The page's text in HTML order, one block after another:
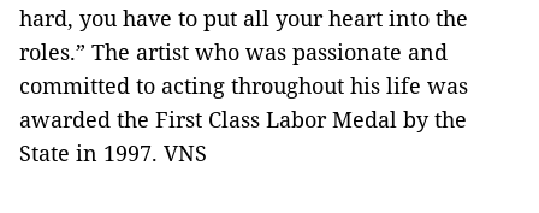
hard, you have to put all your heart into the
roles.” The artist who was passionate and
committed to acting throughout his life was
awarded the First Class Labor Medal by the
State in 1997. VNS